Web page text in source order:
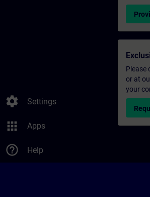
settings Settings
apps Apps
help_outline Help
Please
or at
your